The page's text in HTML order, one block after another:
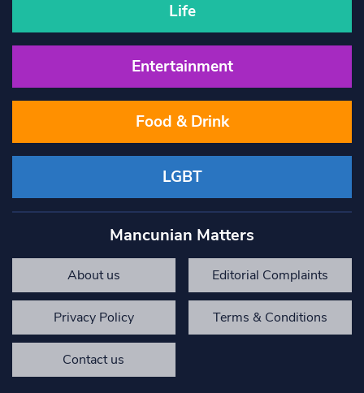
Life
Entertainment
Food & Drink
LGBT
Mancunian Matters
About us Editorial Complaints
Privacy Policy Terms & Conditions
Contact us